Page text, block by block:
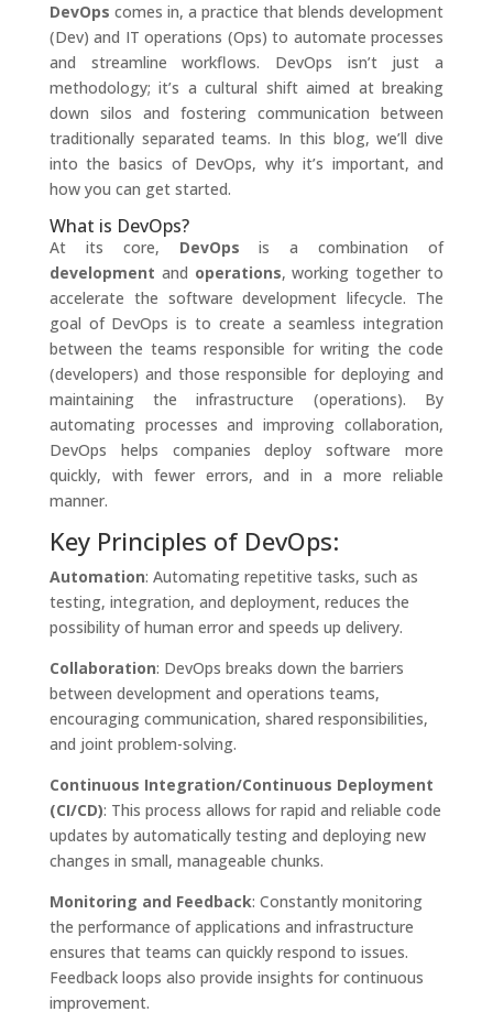
DevOps comes in, a practice that blends development
(Dev) and IT operations (Ops) to automate processes
and streamline workflows. DevOps isn’t just a
methodology; it’s a cultural shift aimed at breaking
down silos and fostering communication between
traditionally separated teams. In this blog, we’ll dive
into the basics of DevOps, why it’s important, and
how you can get started.
What is DevOps?
At its core, DevOps is a combination of
development and operations, working together to
accelerate the software development lifecycle. The
goal of DevOps is to create a seamless integration
between the teams responsible for writing the code
(developers) and those responsible for deploying and
maintaining the infrastructure (operations). By
automating processes and improving collaboration,
DevOps helps companies deploy software more
quickly, with fewer errors, and in a more reliable
manner.
Key Principles of DevOps:
Automation: Automating repetitive tasks, such as
testing, integration, and deployment, reduces the
possibility of human error and speeds up delivery.
Collaboration: DevOps breaks down the barriers
between development and operations teams,
encouraging communication, shared responsibilities,
and joint problem-solving.
Continuous Integration/Continuous Deployment
(CI/CD): This process allows for rapid and reliable code
updates by automatically testing and deploying new
changes in small, manageable chunks.
Monitoring and Feedback: Constantly monitoring
the performance of applications and infrastructure
ensures that teams can quickly respond to issues.
Feedback loops also provide insights for continuous
improvement.